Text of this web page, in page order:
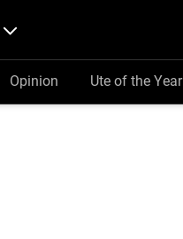
Opinion Ute of the Year